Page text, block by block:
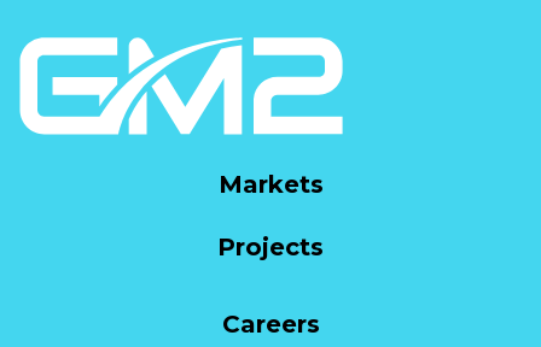
Markets
Projects
Careers